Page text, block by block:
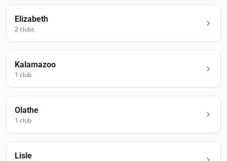
Elizabeth
2clubs
Kalamazoo
1 club
Olathe
1 club
Lisle